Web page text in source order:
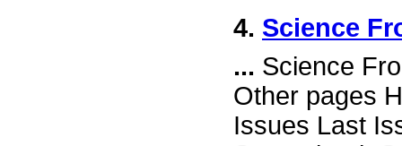
4. Science
... Science
Other pages
Issues Last